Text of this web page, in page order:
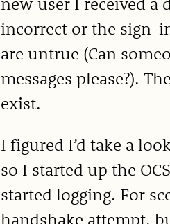
incorrect or the sign-
are untrue (Can
messages please?).
exist.
I figured I’d take a
so I started up the
started logging. For
handshake attempt,